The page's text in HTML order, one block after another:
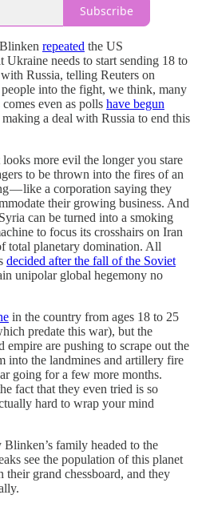
Subscribe
repeated the US
Ukraine needs to start sending 18 to
Russia, telling Reuters on
into the fight, we think, many
even as polls have begun
a deal with Russia to end this
more evil the longer you stare
to be thrown into the fires of an
— like a corporation saying they
their growing business. And
can be turned into a smoking
to focus its crosshairs on Iran
total planetary domination. All
decided after the fall of the Soviet
unipolar global hegemony no
in the country from ages 18 to 25
predate this war), but the
empire are pushing to scrape out the
into the landmines and artillery fire
going for a few more months.
fact that they even tried is so
hard to wrap your mind
family headed to the
see the population of this planet
their grand chessboard, and they